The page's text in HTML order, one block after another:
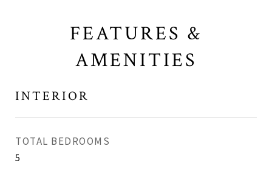
FEATURES &
AMENITIES
INTERIOR
TOTAL BEDROOMS
5